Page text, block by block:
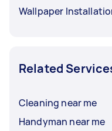
Wallpaper
Related
Cleaning near me
Handyman near me